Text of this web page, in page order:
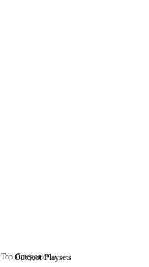
Top Categories
Outdoor Playsets